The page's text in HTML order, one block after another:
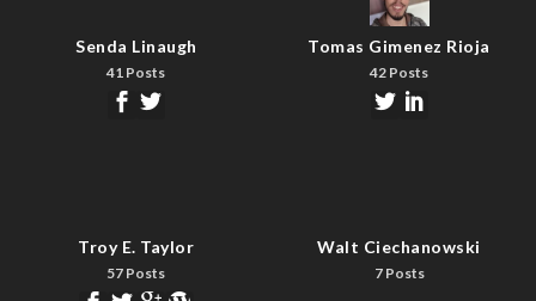
Senda Linaugh
41 Posts
Tomas Gimenez Rioja
42 Posts
Troy E. Taylor
57 Posts
Walt Ciechanowski
7 Posts